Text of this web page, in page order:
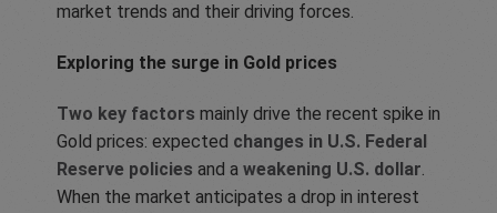
market trends and their driving forces.
Exploring the surge in Gold prices
Two key factors mainly drive the recent spike in
Gold prices: expected changes in U.S. Federal
Reserve policies and a weakening U.S. dollar.
When the market anticipates a drop in interest